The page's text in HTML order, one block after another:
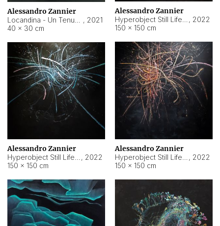
Alessandro Zannier
, 2021
40 × 30 cm
Alessandro Zannier
, 2022
150 × 150 cm
Alessandro Zannier
, 2022
150 × 150 cm
Alessandro Zannier
, 2022
150 × 150 cm